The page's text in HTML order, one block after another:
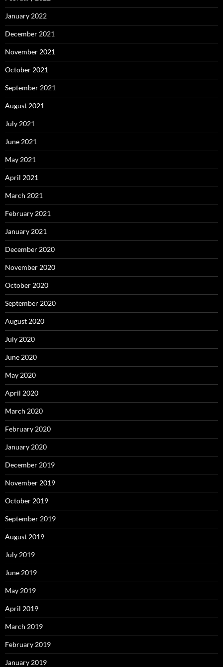
January 2022
December 2021
November 2021
October 2021
September 2021
August 2021
July 2021
June 2021
May 2021
April 2021
March 2021
February 2021
January 2021
December 2020
November 2020
October 2020
September 2020
August 2020
July 2020
June 2020
May 2020
April 2020
March 2020
February 2020
January 2020
December 2019
November 2019
October 2019
September 2019
August 2019
July 2019
June 2019
May 2019
April 2019
March 2019
February 2019
January 2019